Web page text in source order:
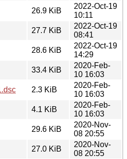
26.9 KiB
2022-Oct-19
10:11
27.7 KiB
2022-Oct-19
08:41
28.6 KiB
2022-Oct-19
14:29
33.4 KiB
2020-Feb-
10 16:03
2.3 KiB
2020-Feb-
10 16:03
4.1 KiB
2020-Feb-
10 16:03
29.6 KiB
2020-Nov-
08 20:55
27.0 KiB
2020-Nov-
08 20:55